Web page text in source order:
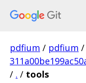
pdfium / pdfium /
/ . / tools